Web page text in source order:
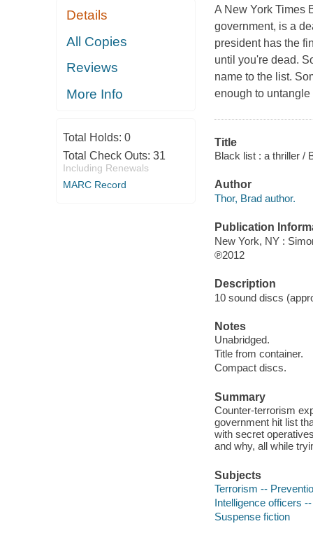
Details
All Copies
Reviews
More Info
Total Holds: 0
Total Check Outs: 31
Including Renewals
MARC Record
A New York Times
government, is a
president has the
until you're dead.
name to the list.
enough to
Title
Black list : a thriller /
Author
Thor, Brad author.
Publication
New York, NY :
℗2012
Description
10 sound discs
Notes
Unabridged.
Title from container.
Compact discs.
Summary
Counter-terrorism
government hit list
with secret
and why, all while
Subjects
Terrorism --
Intelligence officers
Suspense fiction